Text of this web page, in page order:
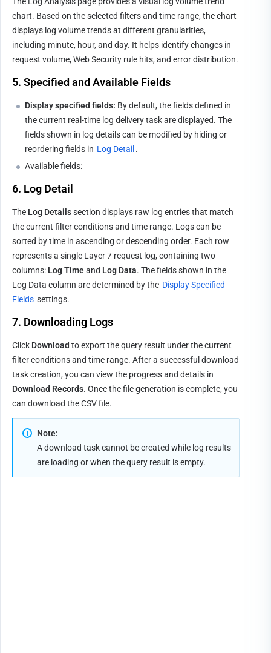
chart. Based on the selected filters and time range, the chart
displays log volume trends at different granularities,
including minute, hour, and day. It helps identify changes in
request volume, Web Security rule hits, and error distribution.
5. Specified and Available Fields
Display specified fields: By default, the fields defined in
the current real-time log delivery task are displayed. The
fields shown in log details can be modified by hiding or
reordering fields in Log Detail .
Available fields:
6. Log Detail
The Log Details section displays raw log entries that match
the current filter conditions and time range. Logs can be
sorted by time in ascending or descending order. Each row
represents a single Layer 7 request log, containing two
columns: Log Time and Log Data. The fields shown in the
Log Data column are determined by the Display Specified
Fields settings.
7. Downloading Logs
Click Download to export the query result under the current
filter conditions and time range. After a successful download
Download Records. Once the file generation is complete, you
can download the CSV file.
Note:
A download task cannot be created while log results
are loading or when the query result is empty.